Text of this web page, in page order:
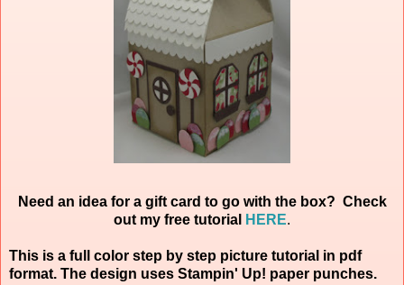
Need an idea for a gift card to go with the box? Check
out my free tutorial
HERE.
This is a full color step by step picture tutorial in pdf
format. The design uses Stampin' Up! paper punches.